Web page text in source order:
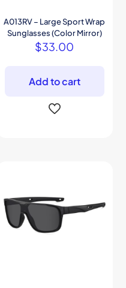
A013RV – Large Sport Wrap
Sunglasses (Color Mirror)
$33.00
Add to cart